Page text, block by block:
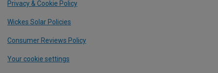
Privacy & Cookie Policy
Wickes Solar Policies
Consumer Reviews Policy
Your cookie settings